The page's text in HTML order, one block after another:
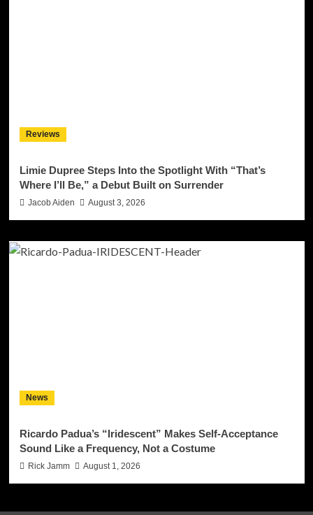
Reviews
Limie Dupree Steps Into the Spotlight With “That’s
Where I’ll Be,” a Debut Built on Surrender
Jacob Aiden August 3, 2026
News
Ricardo Padua’s “Iridescent” Makes Self-Acceptance
Sound Like a Frequency, Not a Costume
Rick Jamm August 1, 2026